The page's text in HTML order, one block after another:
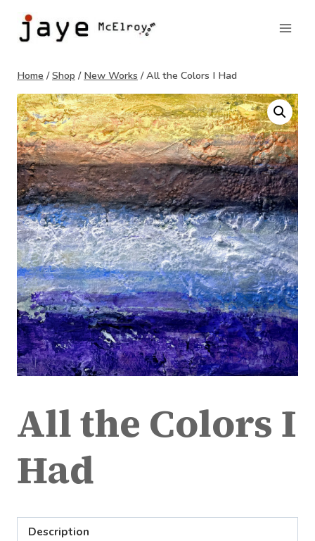
content
Home / Shop / New Works / All the Colors I Had
All the Colors I
Had
Description